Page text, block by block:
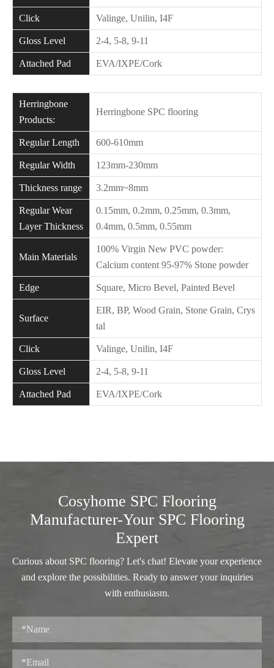
Click Valinge, Unilin, I4F
Gloss Level 2-4, 5-8, 9-11
Attached Pad EVA/IXPE/Cork
Herringbone
Products:
Herringbone SPC flooring
Regular Length 600-610mm
Regular Width 123mm-230mm
Thickness range 3.2mm~8mm
Regular Wear
Layer Thickness
0.15mm, 0.2mm, 0.25mm, 0.3mm,
0.4mm, 0.5mm, 0.55mm
Main Materials
100% Virgin New PVC powder:
Calcium content 95-97% Stone powder
Edge Square, Micro Bevel, Painted Bevel
Surface
EIR, BP, Wood Grain, Stone Grain, Crys
tal
Click Valinge, Unilin, I4F
Gloss Level 2-4, 5-8, 9-11
Attached Pad EVA/IXPE/Cork
Cosyhome SPC Flooring
Manufacturer-Your SPC Flooring
Expert
Curious about SPC flooring? Let's chat! Elevate your experience
and explore the possibilities. Ready to answer your inquiries
with enthusiasm.